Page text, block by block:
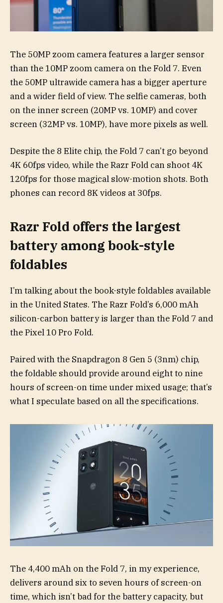
The 50MP zoom camera features a larger sensor
than the 10MP zoom camera on the Fold 7. Even
the 50MP ultrawide camera has a bigger aperture
and a wider field of view. The selfie cameras, both
on the inner screen (20MP vs. 10MP) and cover
screen (32MP vs. 10MP), have more pixels as well.
Despite the 8 Elite chip, the Fold 7 can’t go beyond
4K 60fps video, while the Razr Fold can shoot 4K
120fps for those magical slow-motion shots. Both
phones can record 8K videos at 30fps.
Razr Fold offers the largest
battery among book-style
foldables
I’m talking about the book-style foldables available
in the United States. The Razr Fold’s 6,000 mAh
silicon-carbon battery is larger than the Fold 7 and
the Pixel 10 Pro Fold.
Paired with the Snapdragon 8 Gen 5 (3nm) chip,
the foldable should provide around eight to nine
hours of screen-on time under mixed usage; that’s
what I speculate based on all the specifications.
The 4,400 mAh on the Fold 7, in my experience,
delivers around six to seven hours of screen-on
time, which isn’t bad for the battery capacity, but